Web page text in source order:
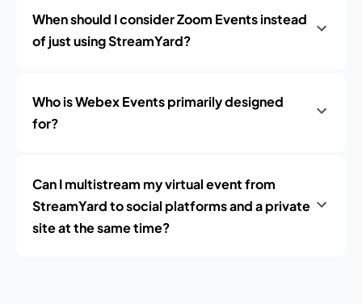
When should I consider Zoom Events instead
of just using StreamYard?
Who is Webex Events primarily designed
for?
Can I multistream my virtual event from
StreamYard to social platforms and a private
site at the same time?